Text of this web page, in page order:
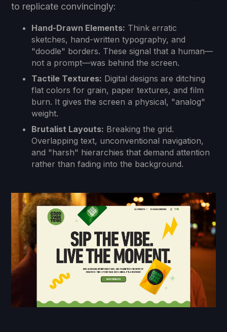
to replicate convincingly:
Hand-Drawn Elements: Think erratic
sketches, hand-written typography, and
"doodle" borders. These signal that a human—
not a prompt—was behind the screen.
Tactile Textures: Digital designs are ditching
flat colors for grain, paper textures, and film
burn. It gives the screen a physical, "analog"
weight.
Brutalist Layouts: Breaking the grid.
Overlapping text, unconventional navigation,
and "harsh" hierarchies that demand attention
rather than fading into the background.